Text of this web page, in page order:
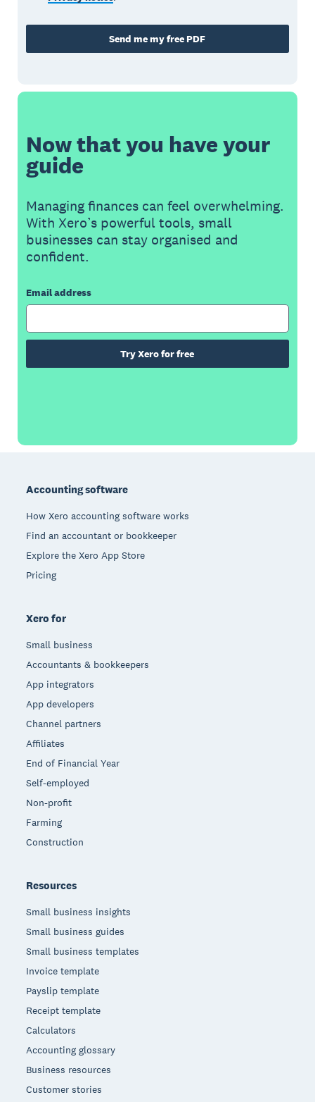
Send me my free PDF
Now that you have your
guide
Managing finances can feel overwhelming.
With Xero’s powerful tools, small
businesses can stay organised and
confident.
Email address
Try Xero for free
Accounting software
How Xero accounting software works
Find an accountant or bookkeeper
Explore the Xero App Store
Pricing
Xero for
Small business
Accountants & bookkeepers
App integrators
App developers
Channel partners
Affiliates
End of Financial Year
Self-employed
Non-profit
Farming
Construction
Resources
Small business insights
Small business guides
Small business templates
Invoice template
Payslip template
Receipt template
Calculators
Accounting glossary
Business resources
Customer stories